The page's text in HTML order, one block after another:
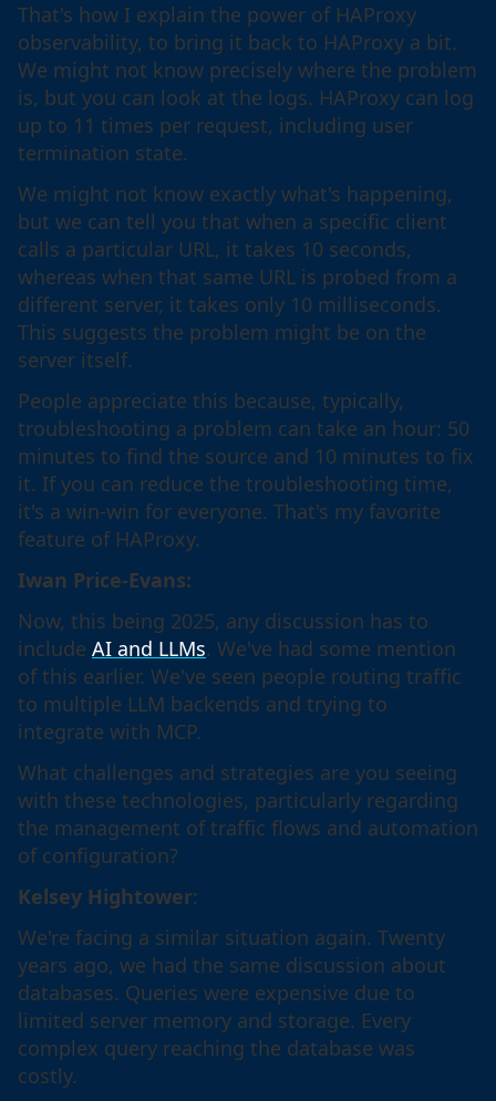
That's how I explain the power of HAProxy
observability, to bring it back to HAProxy a bit.
We might not know precisely where the problem
is, but you can look at the logs. HAProxy can log
up to 11 times per request, including user
termination state.
We might not know exactly what's happening,
but we can tell you that when a specific client
calls a particular URL, it takes 10 seconds,
whereas when that same URL is probed from a
different server, it takes only 10 milliseconds.
This suggests the problem might be on the
server itself.
People appreciate this because, typically,
troubleshooting a problem can take an hour: 50
minutes to find the source and 10 minutes to fix
it. If you can reduce the troubleshooting time,
it's a win-win for everyone. That's my favorite
feature of HAProxy.
Iwan Price-Evans:
Now, this being 2025, any discussion has to
include AI and LLMs. We've had some mention
of this earlier. We've seen people routing traffic
to multiple LLM backends and trying to
integrate with MCP.
What challenges and strategies are you seeing
with these technologies, particularly regarding
the management of traffic flows and automation
of configuration?
Kelsey Hightower:
We're facing a similar situation again. Twenty
years ago, we had the same discussion about
databases. Queries were expensive due to
limited server memory and storage. Every
complex query reaching the database was
costly.